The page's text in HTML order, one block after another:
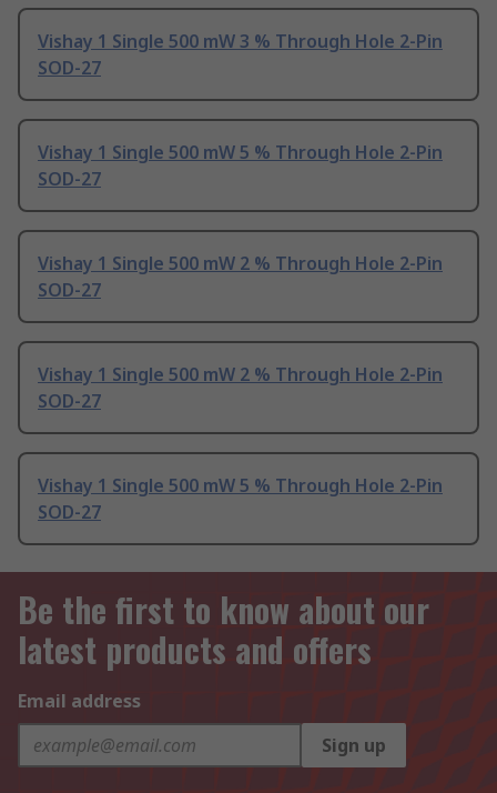
Vishay 1 Single 500 mW 3 % Through Hole 2-Pin
SOD-27
Vishay 1 Single 500 mW 5 % Through Hole 2-Pin
SOD-27
Vishay 1 Single 500 mW 2 % Through Hole 2-Pin
SOD-27
Vishay 1 Single 500 mW 2 % Through Hole 2-Pin
SOD-27
Vishay 1 Single 500 mW 5 % Through Hole 2-Pin
SOD-27
Be the first to know about our
latest products and offers
Email address
Sign up